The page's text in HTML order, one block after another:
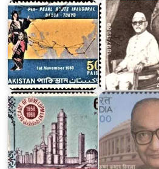
Pakistan
on
Decade
of
Development
1958-
1968
Dr.
Krishna
Kumar
Birla